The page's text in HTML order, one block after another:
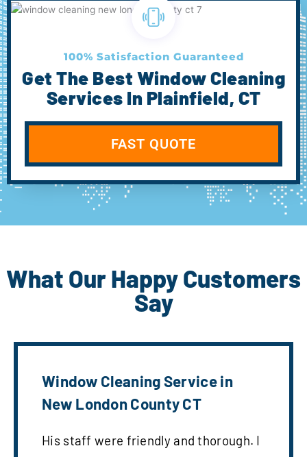
100% Satisfaction Guaranteed
Get The Best Window Cleaning
Services In Plainfield, CT
FAST QUOTE
What Our Happy Customers
Say
Window Cleaning Service in
New London County CT
His staff were friendly and thorough. I